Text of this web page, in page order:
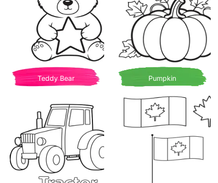
Teddy Bear Pumpkin